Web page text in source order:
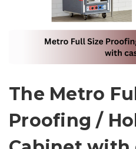
The Metro
Proofing /